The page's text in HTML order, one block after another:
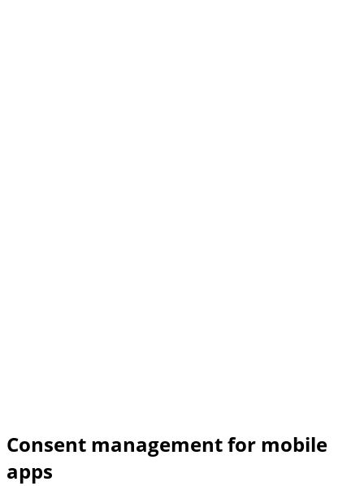
Consent management for mobile
apps